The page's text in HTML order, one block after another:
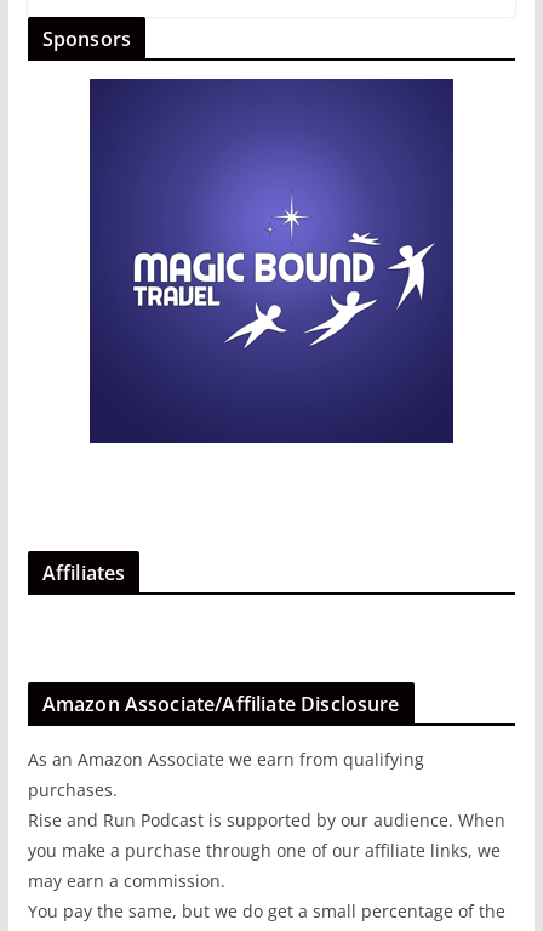
Sponsors
Affiliates
Amazon Associate/Affiliate Disclosure
As an Amazon Associate we earn from qualifying
purchases.
Rise and Run Podcast is supported by our audience. When
you make a purchase through one of our affiliate links, we
may earn a commission.
You pay the same, but we do get a small percentage of the